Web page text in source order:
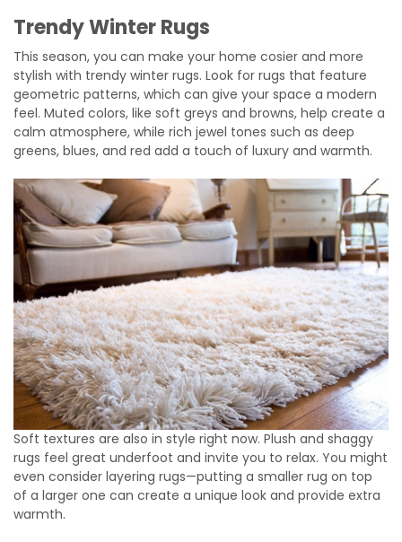
Trendy Winter Rugs
This season, you can make your home cosier and more
stylish with trendy winter rugs. Look for rugs that feature
geometric patterns, which can give your space a modern
feel. Muted colors, like soft greys and browns, help create a
calm atmosphere, while rich jewel tones such as deep
greens, blues, and red add a touch of luxury and warmth.
Soft textures are also in style right now. Plush and shaggy
rugs feel great underfoot and invite you to relax. You might
even consider layering rugs—putting a smaller rug on top
of a larger one can create a unique look and provide extra
warmth.